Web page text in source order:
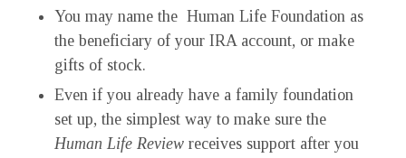
You may name the Human Life Foundation as
the beneficiary of your IRA account, or make
gifts of stock.
Even if you already have a family foundation
set up, the simplest way to make sure the
Human Life Review receives support after you